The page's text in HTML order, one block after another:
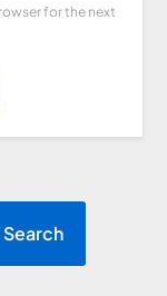
for the next
Search